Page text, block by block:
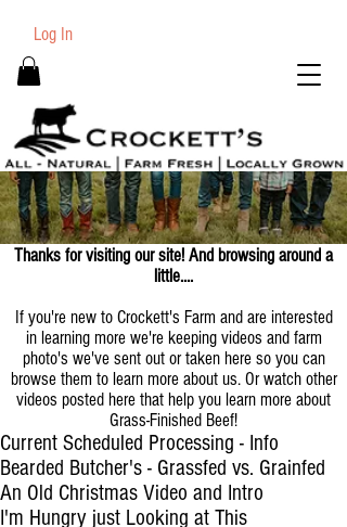
Log In
Thanks for visiting our site! And browsing around a
little....
If you're new to Crockett's Farm and are interested
in learning more we're keeping videos and farm
photo's we've sent out or taken here so you can
browse them to learn more about us. Or watch other
videos posted here that help you learn more about
Grass-Finished Beef!
Current Scheduled Processing - Info
Bearded Butcher's - Grassfed vs. Grainfed
An Old Christmas Video and Intro
I'm Hungry just Looking at This